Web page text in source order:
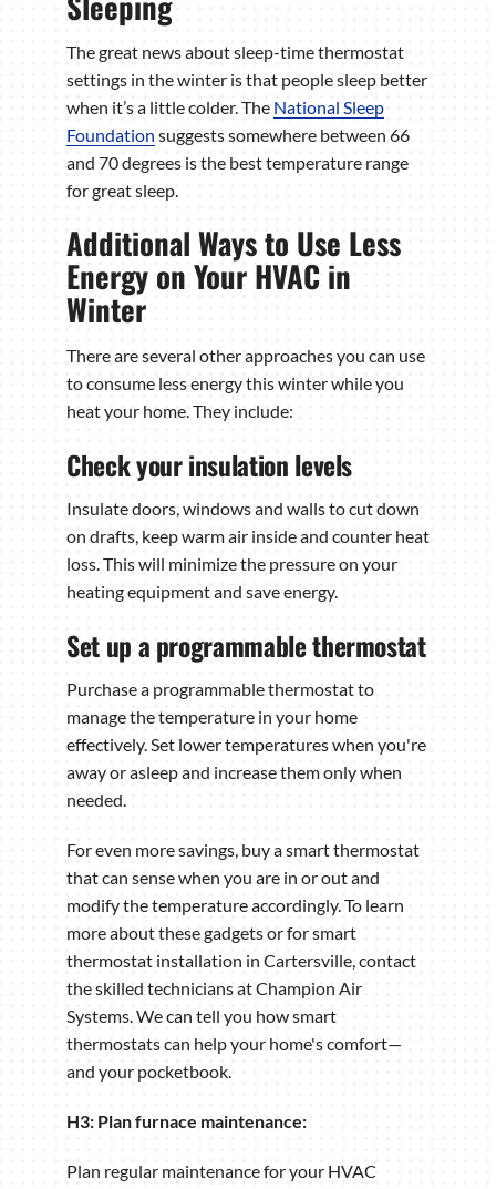
The great news about sleep-time thermostat
settings in the winter is that people sleep better
when it’s a little colder. The National Sleep
Foundation suggests somewhere between 66
and 70 degrees is the best temperature range
for great sleep.
Additional Ways to Use Less
Energy on Your HVAC in
Winter
There are several other approaches you can use
to consume less energy this winter while you
heat your home. They include:
Check your insulation levels
Insulate doors, windows and walls to cut down
on drafts, keep warm air inside and counter heat
loss. This will minimize the pressure on your
heating equipment and save energy.
Set up a programmable thermostat
Purchase a programmable thermostat to
manage the temperature in your home
effectively. Set lower temperatures when you're
away or asleep and increase them only when
needed.
For even more savings, buy a smart thermostat
that can sense when you are in or out and
modify the temperature accordingly. To learn
more about these gadgets or for smart
thermostat installation in Cartersville, contact
the skilled technicians at Champion Air
Systems. We can tell you how smart
thermostats can help your home's comfort—
and your pocketbook.
H3: Plan furnace maintenance:
Plan regular maintenance for your HVAC